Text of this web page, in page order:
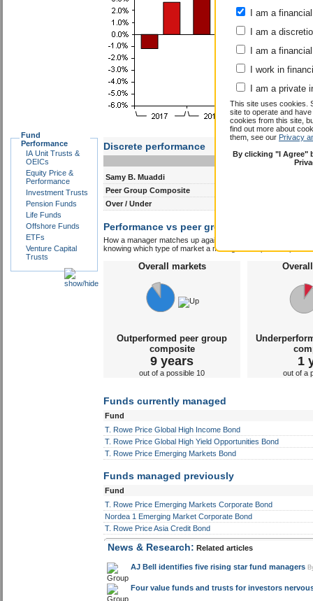
I am a
I am a
I am a
I work in
I am a private
This site uses cookies.
site to operate and
cookies from this site,
find out more about
them, see our Privacy
By clicking "I Agree"
Fund
Performance
IA Unit Trusts &
OEICs
Equity Price &
Performance
Investment Trusts
Pension Funds
Life Funds
Offshore Funds
ETFs
Venture Capital
Trusts
Discrete performance
0-12m
12-24m
Samy B. Muaddi
Peer Group Composite
Over / Under
Performance vs peer group composite:
How a manager matches up against their peers gives you
knowing which type of market a manager is capable of
Overall markets
Outperformed peer group
composite
9 years
out of a possible 10
1
out of a
Funds currently managed
Fund
T. Rowe Price Global High Income Bond
T. Rowe Price Global High Yield Opportunities Bond
T. Rowe Price Emerging Markets Bond
Funds managed previously
Fund
T. Rowe Price Emerging Markets Corporate Bond
Nordea 1 Emerging Market Corporate Bond
T. Rowe Price Asia Credit Bond
News & Research: Related articles
AJ Bell identifies five rising star fund managers
Four value funds and trusts for investors